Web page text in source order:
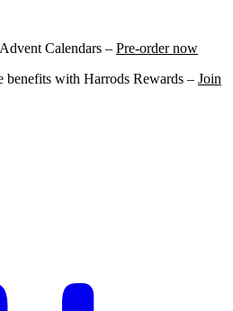
Calendars – Pre-order now
benefits with Harrods Rewards – Join